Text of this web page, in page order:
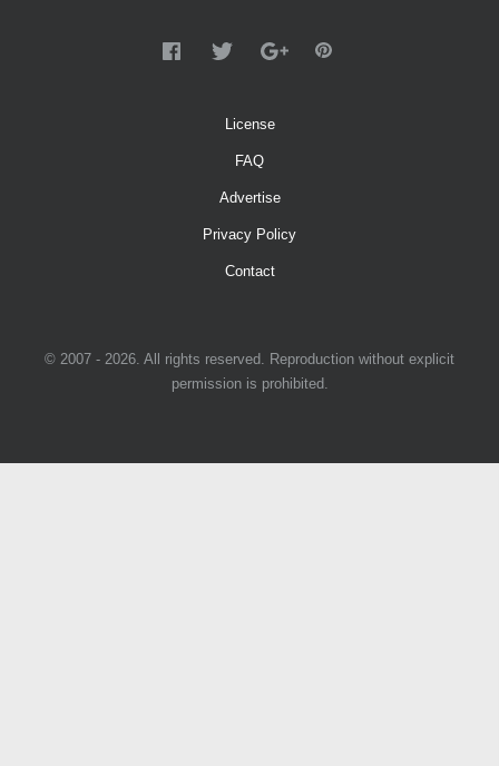
License
FAQ
Advertise
Privacy Policy
Contact
© 2007 - 2026. All rights reserved. Reproduction without explicit
permission is prohibited.